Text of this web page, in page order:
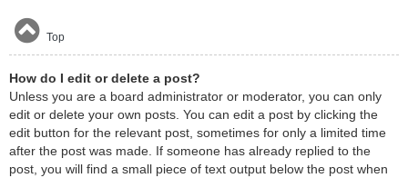
Top
How do I edit or delete a post?
Unless you are a board administrator or moderator, you can only
edit or delete your own posts. You can edit a post by clicking the
edit button for the relevant post, sometimes for only a limited time
after the post was made. If someone has already replied to the
post, you will find a small piece of text output below the post when